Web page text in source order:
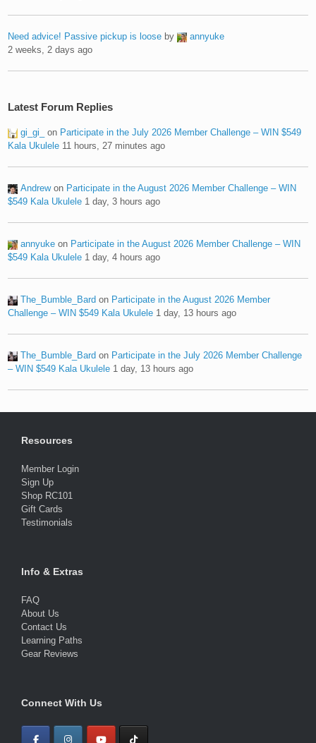
Need advice! Passive pickup is loose by
annyuke
2 weeks, 2 days ago
Latest Forum Replies
gi_gi_ on Participate in the July 2026 Member Challenge – WIN $549
Kala Ukulele 11 hours, 27 minutes ago
Andrewon Participate in the August 2026 Member Challenge – WIN
$549 Kala Ukulele 1 day, 3 hours ago
annyuke on Participate in the August 2026 Member Challenge – WIN
$549 Kala Ukulele 1 day, 4 hours ago
The_Bumble_Bard on Participate in the August 2026 Member
Challenge – WIN $549 Kala Ukulele 1 day, 13 hours ago
The_Bumble_Bard on Participate in the July 2026 Member Challenge
– WIN $549 Kala Ukulele 1 day, 13 hours ago
Resources
Member Login
Sign Up
Shop RC101
Gift Cards
Testimonials
Info & Extras
FAQ
About Us
Contact Us
Learning Paths
Gear Reviews
Connect With Us